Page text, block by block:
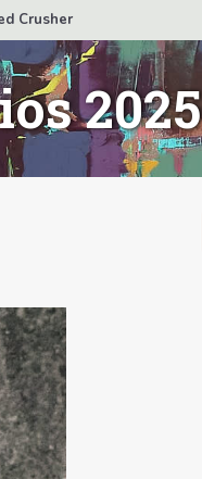
Crusher
2025